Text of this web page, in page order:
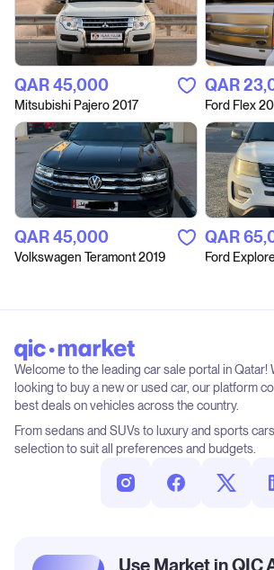
QAR‎ 45,000
Mitsubishi Pajero 2017
QAR‎
Ford Flex
QAR‎ 45,000
Volkswagen Teramont 2019
QAR‎
Ford
Welcome to the leading car sale portal in Qatar!
looking to buy a new or used car, our platform
best deals on vehicles across the country.
From sedans and SUVs to luxury and sports
selection to suit all preferences and budgets.
Use Market in QIC